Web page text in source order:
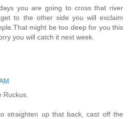
you are going to cross that river
to the other side you will exclaim
might be too deep for you this
you will catch it next week.
Ruckus.
straighten up that back, cast off the